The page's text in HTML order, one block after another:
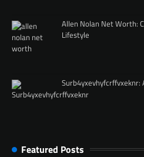
Allen Nolan Net Worth:
Lifestyle
Surb4yxevhyfcrffvxeknr:
Featured Posts